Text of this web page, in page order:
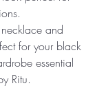
and
for your black
essential
Ritu.